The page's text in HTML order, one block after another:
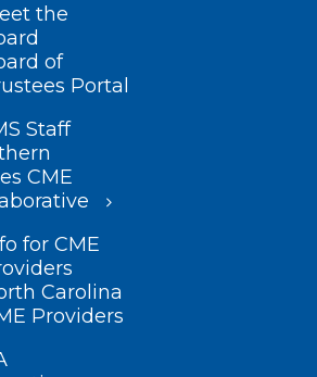
the
of
Portal
Staff
CME
for CME
Carolina
Providers